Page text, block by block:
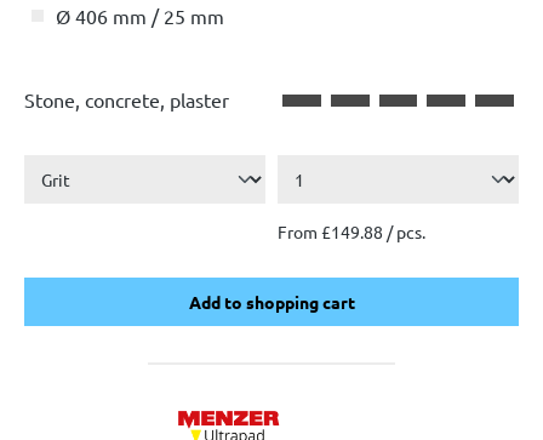
Ø 406 mm / 25 mm
Stone, concrete, plaster
From £149.88 / pcs.
Add to shopping cart
Add to shopping cart